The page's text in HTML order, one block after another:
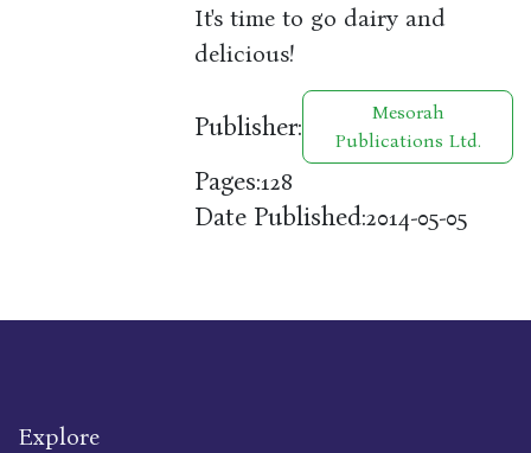
It's time to go dairy and
delicious!
Publisher:
Mesorah
Publications Ltd.
Pages:128
Date Published:2014-05-05
Explore